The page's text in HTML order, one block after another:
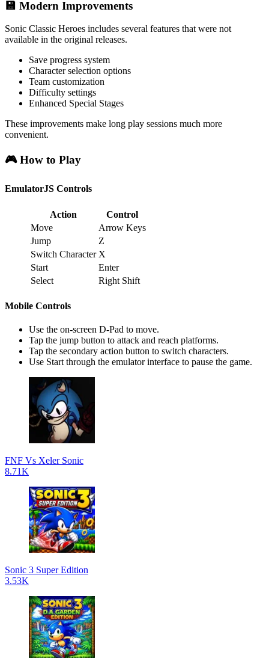
💾 Modern Improvements
Sonic Classic Heroes includes several features that were not
available in the original releases.
Save progress system
Character selection options
Team customization
Difficulty settings
Enhanced Special Stages
These improvements make long play sessions much more
convenient.
🎮 How to Play
EmulatorJS Controls
Action
Control
Move
Arrow Keys
Jump
Z
Switch Character X
Start
Enter
Select
Right Shift
Mobile Controls
Use the on-screen D-Pad to move.
Tap the jump button to attack and reach platforms.
Tap the secondary action button to switch characters.
Use Start through the emulator interface to pause the game.
FNF Vs Xeler Sonic
8.71K
Sonic 3 Super Edition
3.53K